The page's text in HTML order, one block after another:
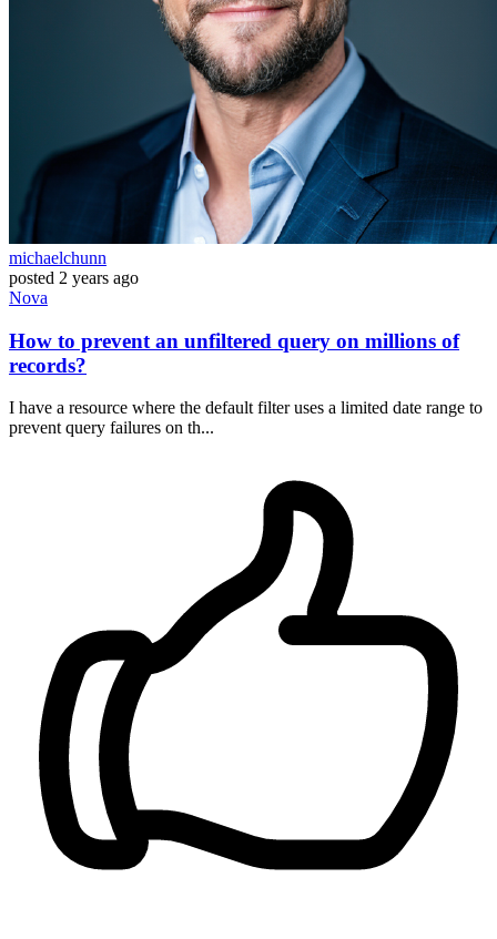
michaelchunn
posted 2 years ago
Nova
How to prevent an unfiltered query on millions of
records?
I have a resource where the default filter uses a limited date range to
prevent query failures on th...